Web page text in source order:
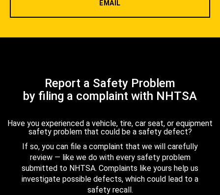
EMAIL
Report a Safety Problem
by filing a complaint with NHTSA
Have you experienced a vehicle, tire, car seat, or equipment
safety problem that could be a safety defect?
If so, you can file a complaint that we will carefully
review — like we do with every safety problem
submitted to NHTSA. Complaints like yours help us
investigate possible defects, which could lead to a
safety recall.